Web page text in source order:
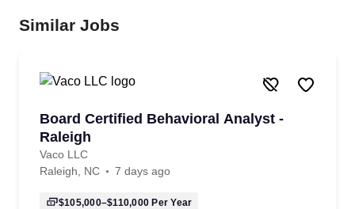
Similar Jobs
Board Certified Behavioral Analyst -
Raleigh
Vaco LLC
Raleigh, NC
7 days ago
$105,000–$110,000 Per Year